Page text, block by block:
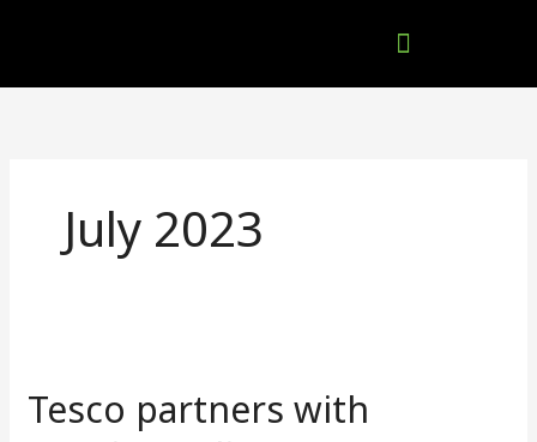
July 2023
Tesco partners with
with